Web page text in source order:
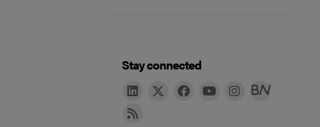
Stay connected